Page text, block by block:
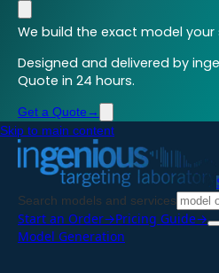
We build the exact model your
Designed and delivered by
Quote in 24 hours.
Get a Quote →
Skip to main content
Search models and services
Start an Order→Pricing Guide→
Model Generation